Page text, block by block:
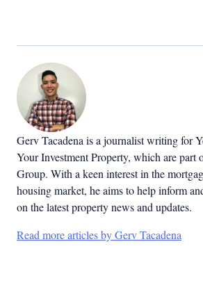
Gerv Tacadena is a journalist writing for
Your Investment Property, which are part
Group. With a keen interest in the
housing market, he aims to help inform
on the latest property news and updates.
Read more articles by Gerv Tacadena